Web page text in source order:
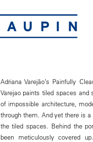
Adriana Varejão’s Painfully
Varejao paints tiled spaces
of impossible architecture,
through them. And yet there is
the tiled spaces. Behind the
been meticulously covered